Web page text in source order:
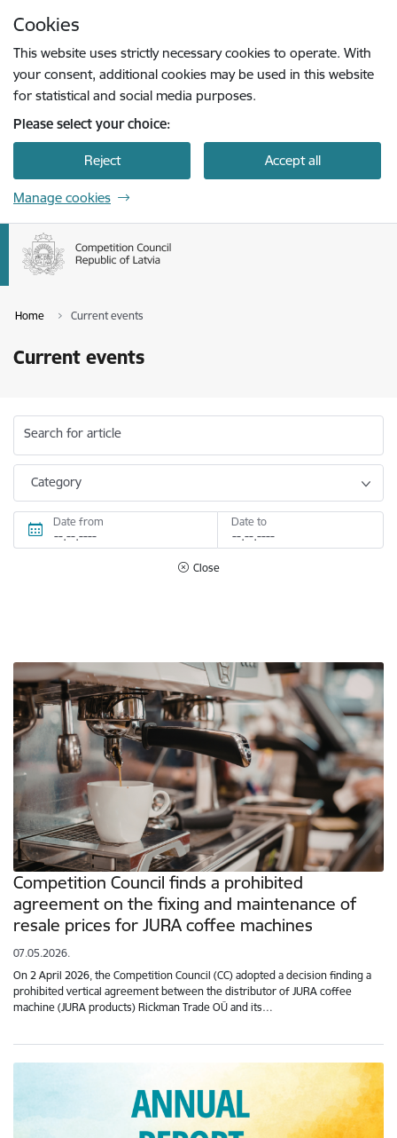
Cookies
This website uses strictly necessary cookies to operate. With
your consent, additional cookies may be used in this website
for statistical and social media purposes.
Please select your choice:
Reject Accept all
Manage cookies
Home Current events
Current events
Search for article
Category
Date from Date to
Close
Competition Council finds a prohibited
agreement on the fixing and maintenance of
resale prices for JURA coffee machines
07.05.2026.
On 2 April 2026, the Competition Council (CC) adopted a decision finding a
prohibited vertical agreement between the distributor of JURA coffee
machine (JURA products) Rickman Trade OÜ and its…